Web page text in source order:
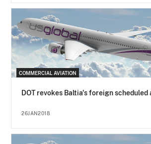
COMMERCIAL AVIATION
DOT revokes Baltia's foreign
26JAN2018